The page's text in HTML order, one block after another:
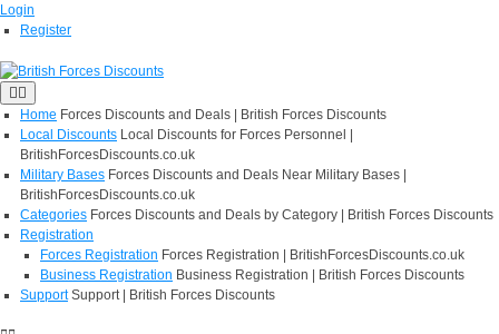
Login
Register
Home Forces Discounts and Deals | British Forces Discounts
Local Discounts Local Discounts for Forces Personnel |
BritishForcesDiscounts.co.uk
Military Bases Forces Discounts and Deals Near Military Bases |
BritishForcesDiscounts.co.uk
Categories Forces Discounts and Deals by Category | British Forces Discounts
Registration
Forces Registration Forces Registration | BritishForcesDiscounts.co.uk
Business Registration Business Registration | British Forces Discounts
Support Support | British Forces Discounts